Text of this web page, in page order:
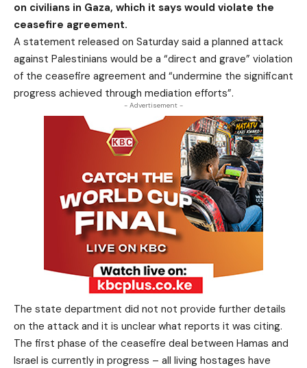
on civilians in Gaza, which it says would violate the
ceasefire agreement.
A statement released on Saturday said a planned attack
against Palestinians would be a “direct and grave” violation
of the ceasefire agreement and “undermine the significant
progress achieved through mediation efforts”.
- Advertisement -
The state department did not not provide further details
on the attack and it is unclear what reports it was citing.
The first phase of the ceasefire deal between Hamas and
Israel is currently in progress – all living hostages have